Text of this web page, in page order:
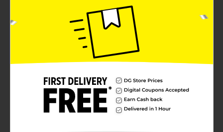
The True Living Mesh Laundry Bag is designed for
convenient laundry storage and transport at home, in
dorms, or while traveling. Measuring 29 inches long by
24 inches wide (73.66 cm x 60.96 cm), this spacious
mesh bag provides ample room for clothing, towels,
or linens. The breathable mesh construction allows
airflow to help reduce odors, while the secure
drawstring closure keeps contents contained. A built-
in shoulder strap offers comfortable, hands-free
carrying, making trips to the laundry room or
laundromat easier and more efficient.